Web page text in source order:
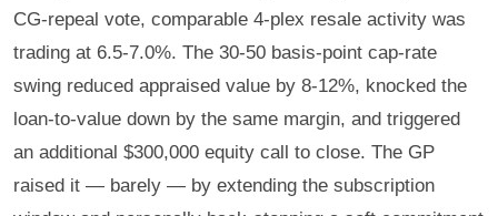
CG-repeal vote, comparable 4-plex resale activity was
trading at 6.5-7.0%. The 30-50 basis-point cap-rate
swing reduced appraised value by 8-12%, knocked the
loan-to-value down by the same margin, and triggered
an additional $300,000 equity call to close. The GP
raised it — barely — by extending the subscription